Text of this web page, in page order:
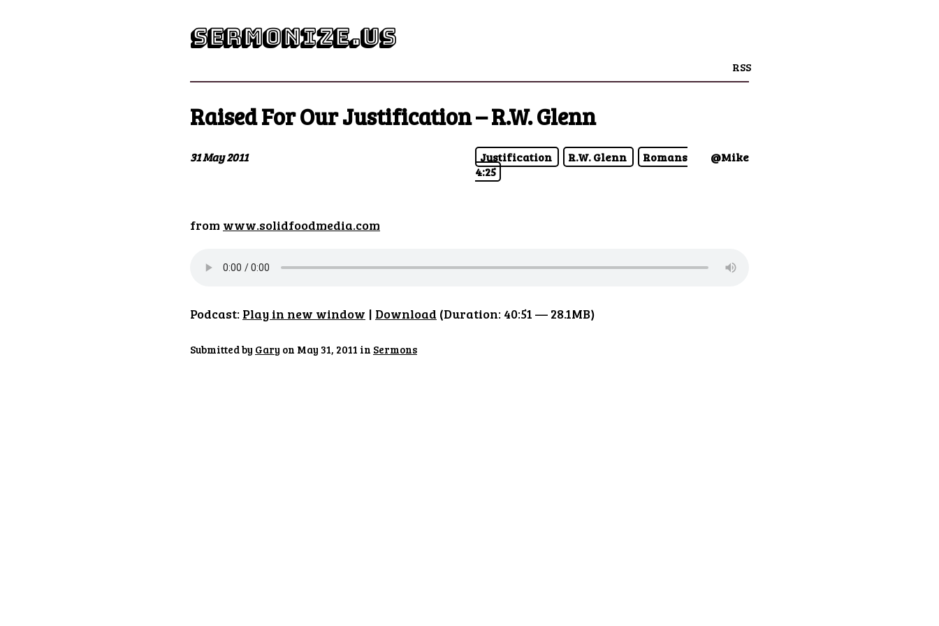
sermonize.us
RSS
Raised For Our Justification – R.W. Glenn
31 May 2011 @Mike
Justification R.W. Glenn
Romans
4:25
from www.solidfoodmedia.com
Podcast: Play in new window | Download (Duration: 40:51 — 28.1MB)
Submitted by Gary on May 31, 2011 in Sermons